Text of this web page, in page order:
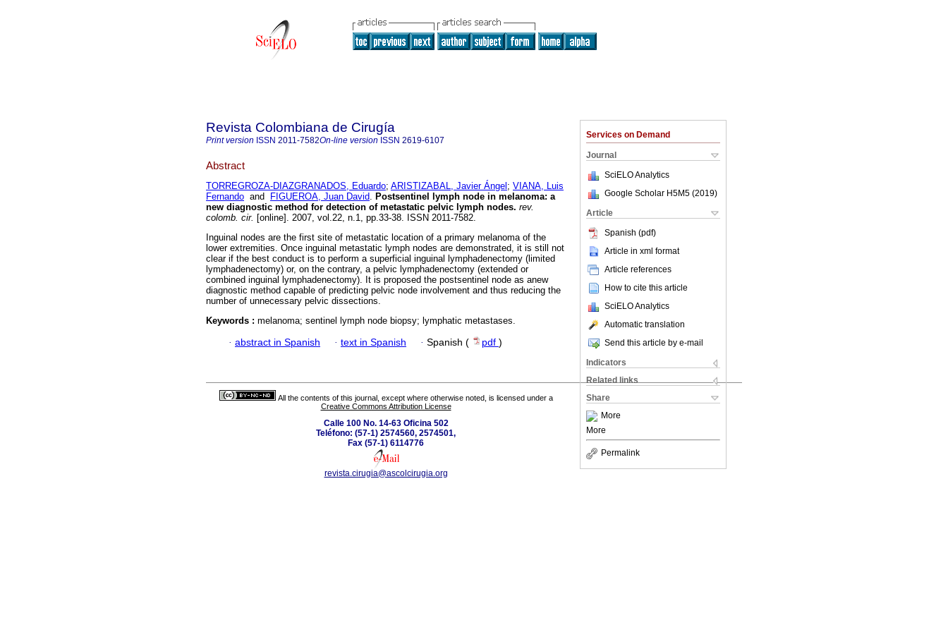
Services on Demand
Journal
SciELO Analytics
Google Scholar H5M5 (2019)
Article
Spanish (pdf)
Article in xml format
Article references
How to cite this article
SciELO Analytics
Automatic translation
Send this article by e-mail
Indicators
Related links
Share
More
More
Permalink
Revista Colombiana de Cirugía
Print version ISSN 2011-7582On-line version ISSN 2619-6107
Abstract
TORREGROZA-DIAZGRANADOS, Eduardo; ARISTIZABAL, Javier Ángel ; VIANA, Luis
Fernando and FIGUEROA, Juan David. Postsentinel lymph node in melanoma: a
new diagnostic method for detection of metastatic pelvic lymph nodes. rev.
colomb. cir. [online]. 2007, vol.22, n.1, pp.33-38. ISSN 2011-7582.
Inguinal nodes are the first site of metastatic location of a primary melanoma of the
lower extremities. Once inguinal metastatic lymph nodes are demonstrated, it is still not
clear if the best conduct is to perform a superficial inguinal lymphadenectomy (limited
lymphadenectomy) or, on the contrary, a pelvic lymphadenectomy (extended or
combined inguinal lymphadenectomy). It is proposed the postsentinel node as anew
diagnostic method capable of predicting pelvic node involvement and thus reducing the
number of unnecessary pelvic dissections.
Keywords : melanoma; sentinel lymph node biopsy; lymphatic metastases.
· abstract in Spanish · text in Spanish · Spanish ( pdf )
All the contents of this journal, except where otherwise noted, is licensed under a
Creative Commons Attribution License
Calle 100 No. 14-63 Oficina 502
Teléfono: (57-1) 2574560, 2574501,
Fax (57-1) 6114776
revista.cirugia@ascolcirugia.org